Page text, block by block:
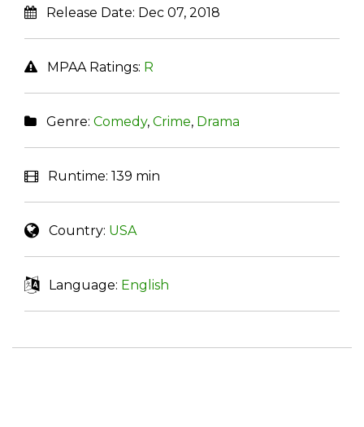
Release Date: Dec 07, 2018
MPAA Ratings: R
Genre: Comedy, Crime, Drama
Runtime: 139 min
Country: USA
Language: English